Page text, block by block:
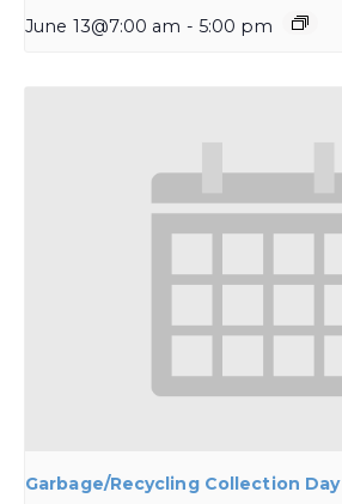
June 13@7:00 am - 5:00 pm
Garbage/Recycling Collection Day